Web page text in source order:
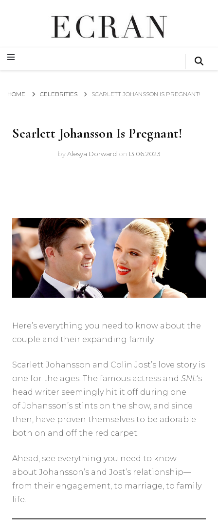
ECRAN
GLOBAL NEWS FROM THE FILM & EVENTS INDUSTRY
GLOBAL NEWS FROM THE FILM & EVENTS INDUSTRY
HOME CELEBRITIES SCARLETT JOHANSSON IS PREGNANT!
Scarlett Johansson Is Pregnant!
byAlesya Dorward on 13.06.2023
Here’s everything you need to know about the
couple and their expanding family.
Scarlett Johansson and Colin Jost’s love story is
one for the ages. The famous actress and SNL‘s
head writer seemingly hit it off during one
of Johansson’s stints on the show, and since
then, have proven themselves to be adorable
both on and off the red carpet.
Ahead, see everything you need to know
about Johansson’s and Jost’s relationship—
from their engagement, to marriage, to family
life.